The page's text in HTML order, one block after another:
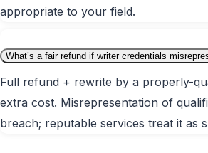
appropriate to your field.
What’s a fair refund if writer credentials
Full refund + rewrite by a properly-
extra cost. Misrepresentation of
breach; reputable services treat it as